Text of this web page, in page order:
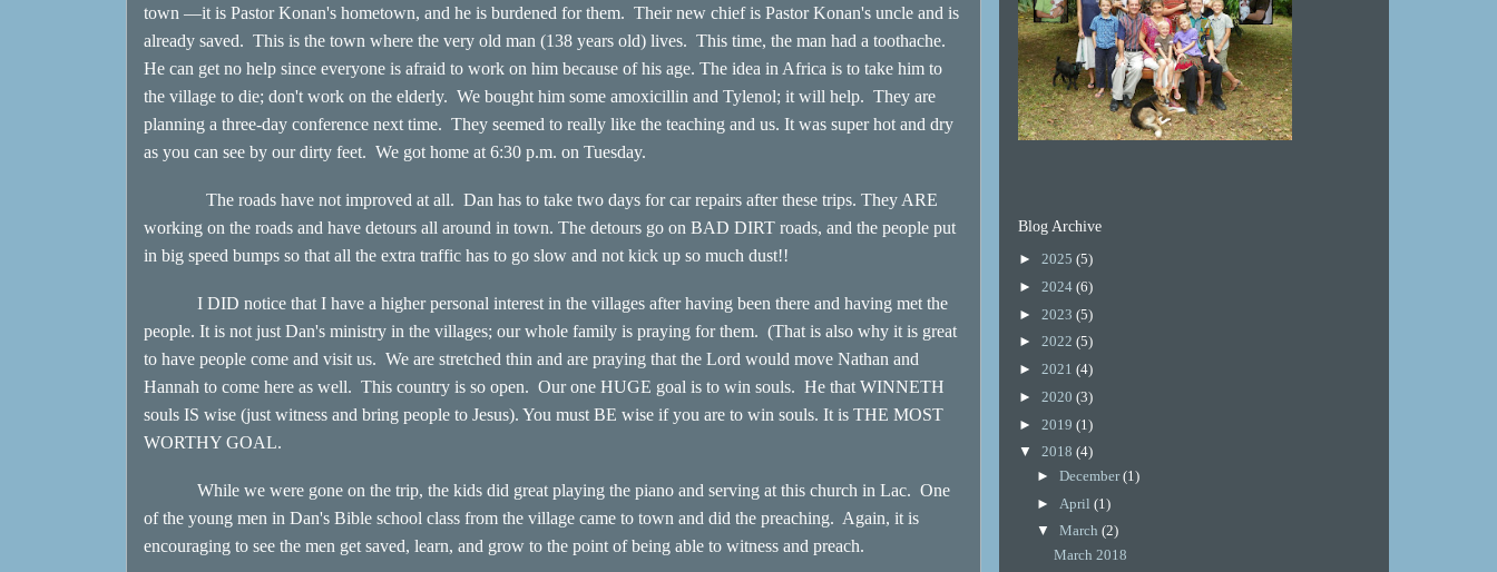
town —it is Pastor Konan's hometown, and he is burdened for them. Their new chief is Pastor Konan's uncle and is
already saved. This is the town where the very old man (138 years old) lives. This time, the man had a toothache.
He can get no help since everyone is afraid to work on him because of his age. The idea in Africa is to take him to
the village to die; don't work on the elderly. We bought him some amoxicillin and Tylenol; it will help. They are
planning a three-day conference next time. They seemed to really like the teaching and us. It was super hot and dry
as you can see by our dirty feet. We got home at 6:30 p.m. on Tuesday.
The roads have not improved at all. Dan has to take two days for car repairs after these trips. They ARE
working on the roads and have detours all around in town. The detours go on BAD DIRT roads, and the people put
in big speed bumps so that all the extra traffic has to go slow and not kick up so much dust!!
I DID notice that I have a higher personal interest in the villages after having been there and having met the
people. It is not just Dan's ministry in the villages; our whole family is praying for them. (That is also why it is great
to have people come and visit us. We are stretched thin and are praying that the Lord would move Nathan and
Hannah to come here as well. This country is so open. Our one HUGE goal is to win souls. He that WINNETH
souls IS wise (just witness and bring people to Jesus). You must BE wise if you are to win souls. It is THE MOST
WORTHY GOAL.
While we were gone on the trip, the kids did great playing the piano and serving at this church in Lac. One
of the young men in Dan's Bible school class from the village came to town and did the preaching. Again, it is
encouraging to see the men get saved, learn, and grow to the point of being able to witness and preach.
Blog Archive
► 2025 (5)
► 2024 (6)
► 2023 (5)
► 2022 (5)
► 2021 (4)
► 2020 (3)
► 2019 (1)
▼ 2018 (4)
► December(1)
► April (1)
▼ March (2)
March 2018